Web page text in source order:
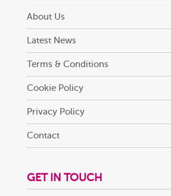
About Us
Latest News
Terms & Conditions
Cookie Policy
Privacy Policy
Contact
GET IN TOUCH